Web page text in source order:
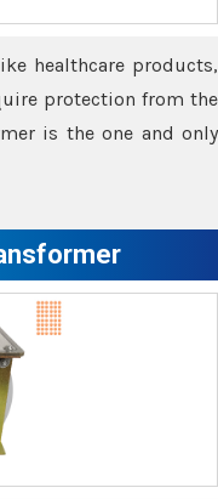
healthcare products,
protection from the
is the one and only